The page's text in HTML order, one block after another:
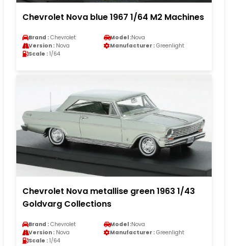
Chevrolet Nova blue 1967 1/64 M2 Machines
Brand : Chevrolet Model :Nova
Version : Nova Manufacturer : Greenlight
Scale : 1/64
Chevrolet Nova metallise green 1963 1/43
Goldvarg Collections
Brand : Chevrolet Model :Nova
Version : Nova Manufacturer : Greenlight
Scale : 1/64